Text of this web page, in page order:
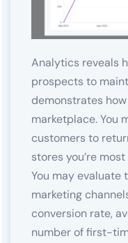
Analytics reveals
prospects to
demonstrates
marketplace. You
customers to
stores you’re
You may evaluate
marketing
conversion rate,
number of first-